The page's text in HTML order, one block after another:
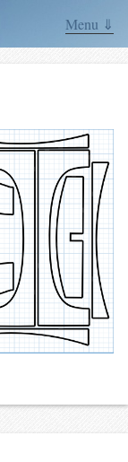
Menu ⇓